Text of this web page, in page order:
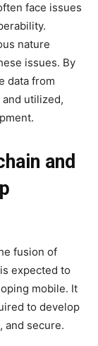
face issues
nature
issues. By
data from
utilized,
and
fusion of
expected to
mobile. It
to develop
and secure.